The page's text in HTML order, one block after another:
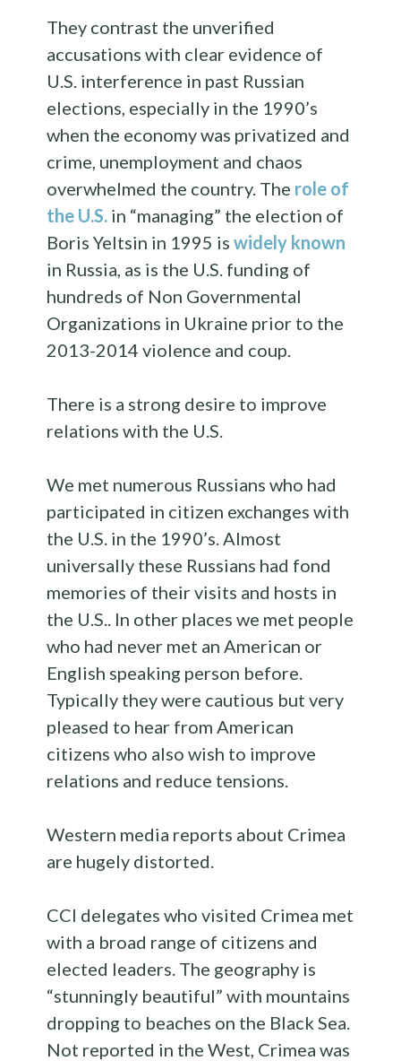
They contrast the unverified
accusations with clear evidence of
U.S. interference in past Russian
elections, especially in the 1990’s
when the economy was privatized and
crime, unemployment and chaos
overwhelmed the country. The role of
the U.S. in “managing” the election of
Boris Yeltsin in 1995 iswidely known
in Russia, as is the U.S. funding of
hundreds of Non Governmental
Organizations in Ukraine prior to the
2013-2014 violence and coup.
There is a strong desire to improve
relations with the U.S.
We met numerous Russians who had
participated in citizen exchanges with
the U.S. in the 1990’s. Almost
universally these Russians had fond
memories of their visits and hosts in
the U.S.. In other places we met people
who had never met an American or
English speaking person before.
Typically they were cautious but very
pleased to hear from American
citizens who also wish to improve
relations and reduce tensions.
Western media reports about Crimea
are hugely distorted.
CCI delegates who visited Crimea met
with a broad range of citizens and
elected leaders. The geography is
“stunningly beautiful” with mountains
dropping to beaches on the Black Sea.
Not reported in the West, Crimea was